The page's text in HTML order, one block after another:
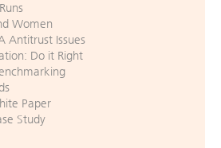
Women
Antitrust Issues
Do it Right
Paper
Study